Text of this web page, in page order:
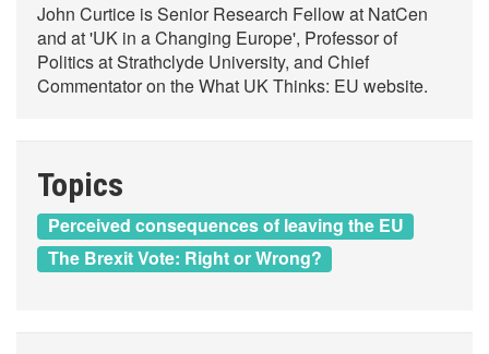
John Curtice is Senior Research Fellow at NatCen
and at 'UK in a Changing Europe', Professor of
Politics at Strathclyde University, and Chief
Commentator on the What UK Thinks: EU website.
Topics
Perceived consequences of leaving the EU
The Brexit Vote: Right or Wrong?